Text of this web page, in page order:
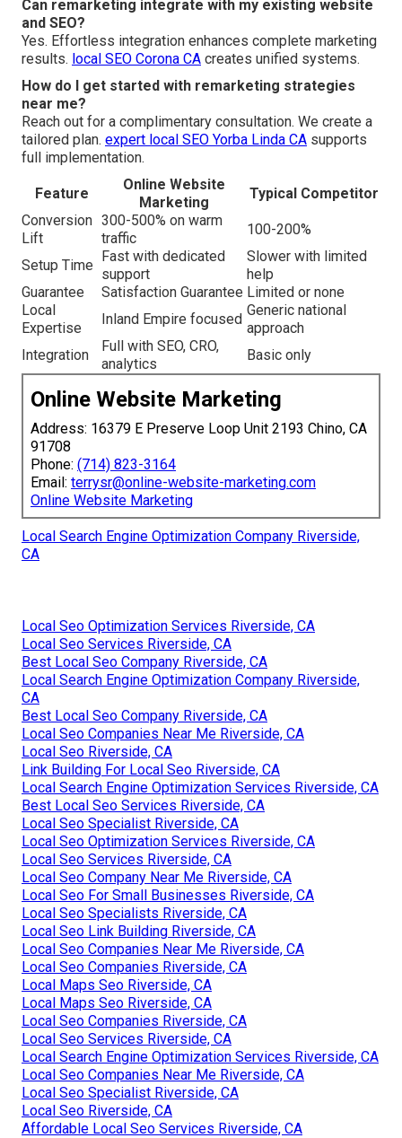
Can remarketing integrate with my existing website
and SEO?
Yes. Effortless integration enhances complete marketing
results. local SEO Corona CA creates unified systems.
How do I get started with remarketing strategies
near me?
Reach out for a complimentary consultation. We create a
tailored plan. expert local SEO Yorba Linda CA supports
full implementation.
Feature
Online Website
Marketing
Typical Competitor
Conversion
Lift
300-500% on warm
traffic
100-200%
Setup Time
Fast with dedicated
support
Slower with limited
help
Guarantee
Satisfaction Guarantee Limited or none
Local
Expertise
Inland Empire focused
Generic national
approach
Integration
Full with SEO, CRO,
analytics
Basic only
Online Website Marketing
Address: 16379 E Preserve Loop Unit 2193 Chino, CA
91708
Phone: (714) 823-3164
Email: terrysr@online-website-marketing.com
Online Website Marketing
Local Search Engine Optimization Company Riverside,
CA
Local Seo Optimization Services Riverside, CA
Local Seo Services Riverside, CA
Best Local Seo Company Riverside, CA
Local Search Engine Optimization Company Riverside,
CA
Best Local Seo Company Riverside, CA
Local Seo Companies Near Me Riverside, CA
Local Seo Riverside, CA
Link Building For Local Seo Riverside, CA
Local Search Engine Optimization Services Riverside, CA
Best Local Seo Services Riverside, CA
Local Seo Specialist Riverside, CA
Local Seo Optimization Services Riverside, CA
Local Seo Services Riverside, CA
Local Seo Company Near Me Riverside, CA
Local Seo For Small Businesses Riverside, CA
Local Seo Specialists Riverside, CA
Local Seo Link Building Riverside, CA
Local Seo Companies Near Me Riverside, CA
Local Seo Companies Riverside, CA
Local Maps Seo Riverside, CA
Local Maps Seo Riverside, CA
Local Seo Companies Riverside, CA
Local Seo Services Riverside, CA
Local Search Engine Optimization Services Riverside, CA
Local Seo Companies Near Me Riverside, CA
Local Seo Specialist Riverside, CA
Local Seo Riverside, CA
Affordable Local Seo Services Riverside, CA